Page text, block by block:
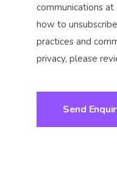
communications
how to
practices and
privacy, please